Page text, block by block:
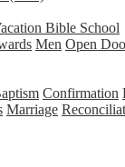
Bible School
Men Open
Confirmation
Marriage